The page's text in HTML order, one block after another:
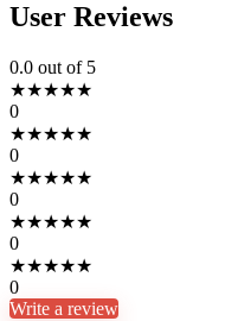
User Reviews
0.0 out of 5
★★★★★
0
★★★★★
0
★★★★★
0
★★★★★
0
★★★★★
0
Write a review